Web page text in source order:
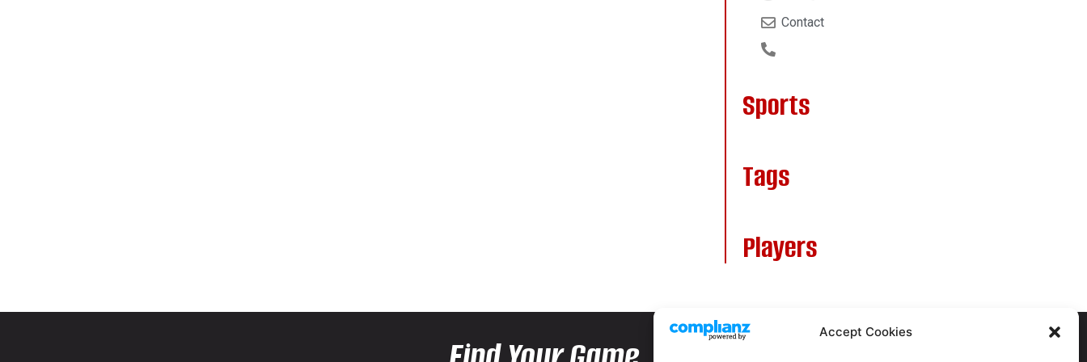
Accept Cookies
Contact
Sports
Tags
Players